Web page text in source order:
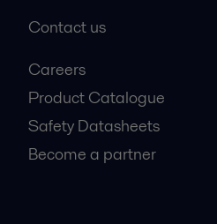
Contact us
Careers
Product Catalogue
Safety Datasheets
Become a partner